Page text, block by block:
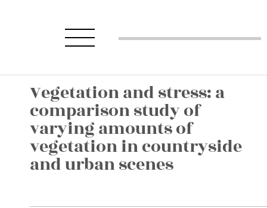
Vegetation and stress: a
comparison study of
varying amounts of
vegetation in countryside
and urban scenes